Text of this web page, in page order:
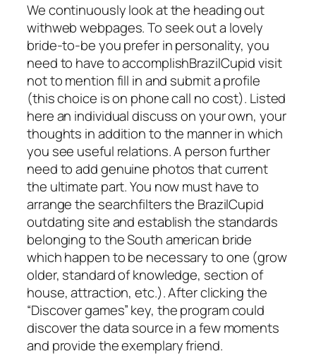
We continuously look at the heading out
withweb webpages. To seek out a lovely
bride-to-be you prefer in personality, you
need to have to accomplishBrazilCupid visit
not to mention fill in and submit a profile
(this choice is on phone call no cost). Listed
here an individual discuss on your own, your
thoughts in addition to the manner in which
you see useful relations. A person further
need to add genuine photos that current
the ultimate part. You now must have to
arrange the searchfilters the BrazilCupid
outdating site and establish the standards
belonging to the South american bride
which happen to be necessary to one (grow
older, standard of knowledge, section of
house, attraction, etc.). After clicking the
“Discover games” key, the program could
discover the data source in a few moments
and provide the exemplary friend.